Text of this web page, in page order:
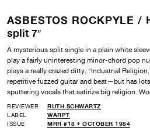
ASBESTOS ROCKPYLE /
split 7″
A mysterious split single in a plain white
play a fairly uninteresting minor-chord pop
plays a really crazed ditty, “Industrial
repetitive fuzzed guitar and beat—but has
sputtering vocals that satirize big religion.
REVIEWER
RUTH SCHWARTZ
LABEL
WARPT
ISSUE
MRR #18 • OCTOBER 1984